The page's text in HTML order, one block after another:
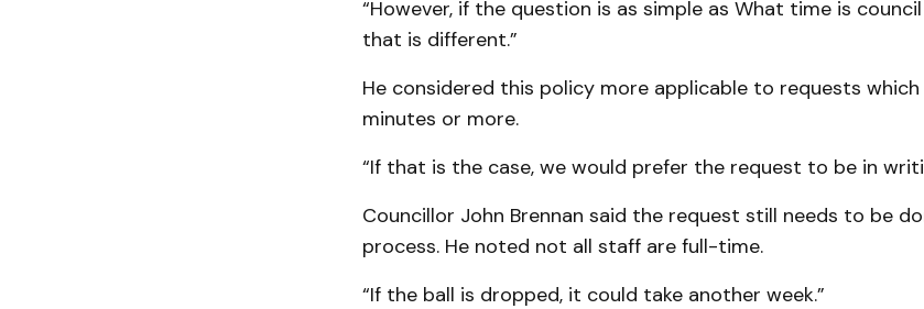
“However, if the question is as simple as What time is
that is different.”
He considered this policy more applicable to requests
minutes or more.
“If that is the case, we would prefer the request to be in
Councillor John Brennan said the request still needs to be
process. He noted not all staff are full-time.
“If the ball is dropped, it could take another week.”